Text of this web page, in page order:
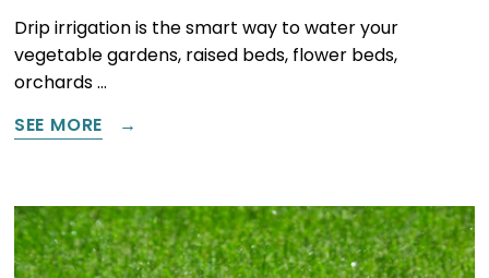
Drip irrigation is the smart way to water your
vegetable gardens, raised beds, flower beds,
orchards …
SEE MORE